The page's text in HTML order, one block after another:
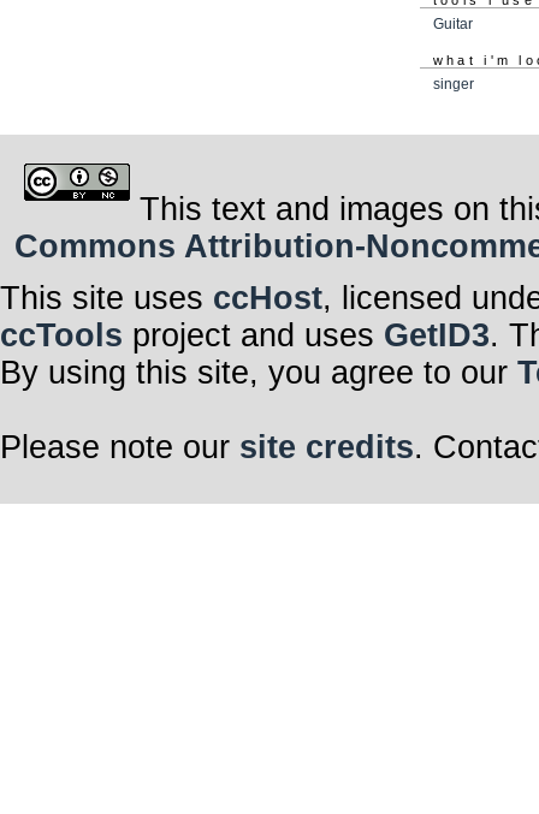
Guitar
what i'm
singer
This text and images on
Commons Attribution-
This site uses ccHost, licensed
ccTools project and uses GetID3.
By using this site, you agree to our
Please note our site credits.